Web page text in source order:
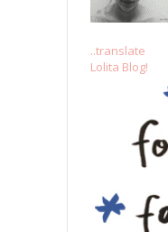
..translate
Lolita Blog!